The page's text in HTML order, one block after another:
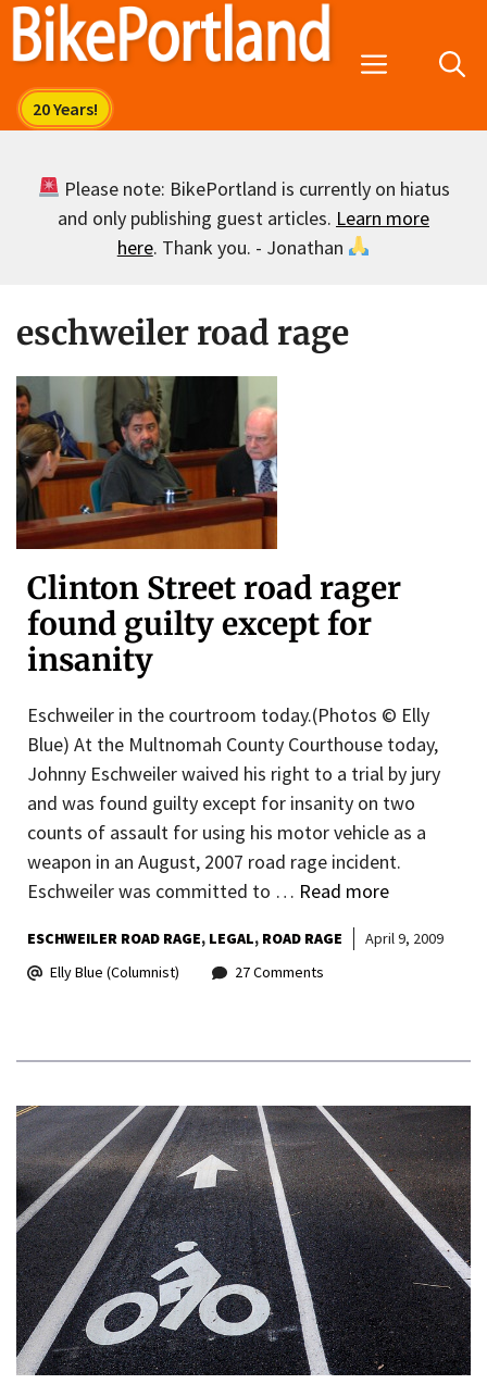
Skip
Menu
Please note: BikePortland is currently on hiatus
and only publishing guest articles. Learn more
here. Thank you. - Jonathan
eschweiler road rage
Clinton Street road rager
found guilty except for
insanity
Eschweiler in the courtroom today.(Photos © Elly
Blue) At the Multnomah County Courthouse today,
Johnny Eschweiler waived his right to a trial by jury
and was found guilty except for insanity on two
counts of assault for using his motor vehicle as a
weapon in an August, 2007 road rage incident.
Eschweiler was committed to … Read more
ESCHWEILER ROAD RAGE LEGAL ROAD RAGE
April 9, 2009
Elly Blue (Columnist)
27 Comments